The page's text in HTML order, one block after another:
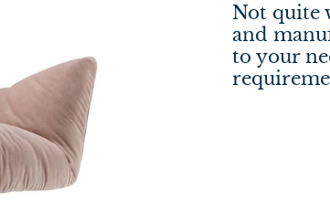
Not quite
and
to your